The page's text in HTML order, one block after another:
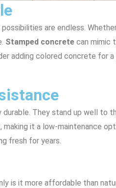
are endless.
Stamped concretecan mimic
adding colored concrete for
They stand up well to
it a low-maintenance
fresh for years.
is it more affordable than